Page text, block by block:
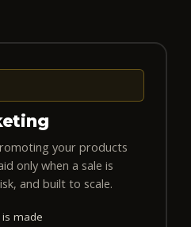
your products
only when a sale is
and built to scale.
made